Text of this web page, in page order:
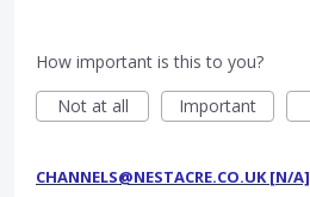
How important is this to you?
Not at all
Important
CHANNELS@NESTACRE.CO.UK [N/A]